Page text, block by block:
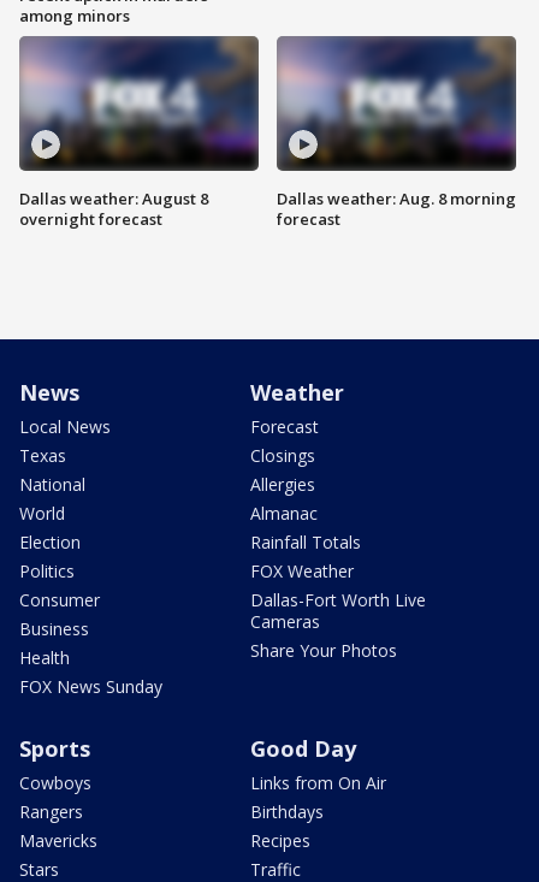
among minors
Dallas weather: August 8
overnight forecast
Dallas weather: Aug. 8 morning
forecast
News
Local News
Texas
National
World
Election
Politics
Consumer
Business
Health
FOX News Sunday
Weather
Forecast
Closings
Allergies
Almanac
Rainfall Totals
FOX Weather
Dallas-Fort Worth Live
Cameras
Share Your Photos
Sports
Cowboys
Rangers
Mavericks
Stars
Good Day
Links from On Air
Birthdays
Recipes
Traffic